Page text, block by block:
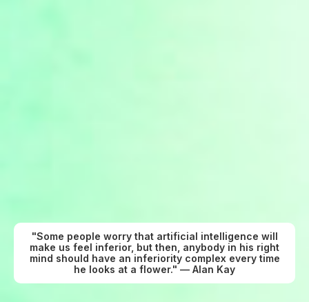
"Some people worry that artificial intelligence will
make us feel inferior, but then, anybody in his right
mind should have an inferiority complex every time
he looks at a flower." — Alan Kay